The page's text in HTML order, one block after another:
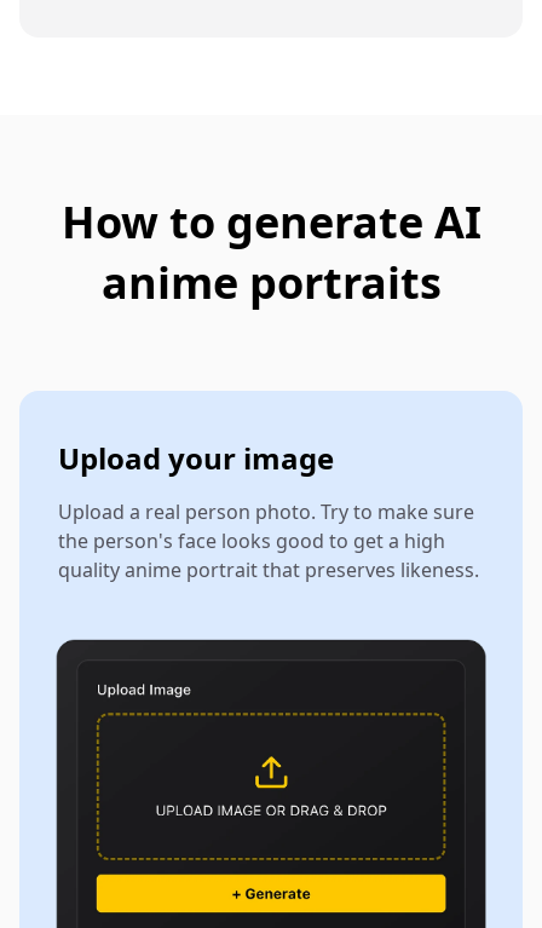
How to generate AI
anime portraits
Upload your image
Upload a real person photo. Try to make sure
the person's face looks good to get a high
quality anime portrait that preserves likeness.